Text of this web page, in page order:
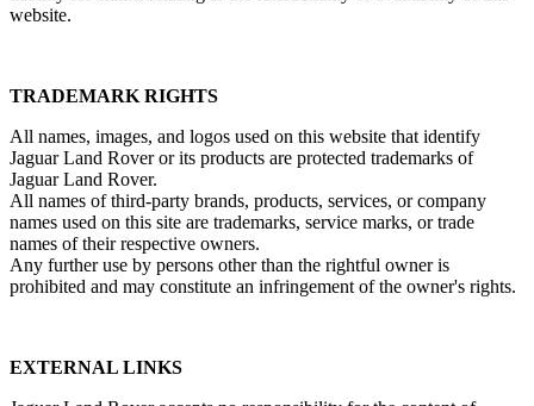
website.
TRADEMARK RIGHTS
All names, images, and logos used on this website that identify
Jaguar Land Rover or its products are protected trademarks of
Jaguar Land Rover.
All names of third‑party brands, products, services, or company
names used on this site are trademarks, service marks, or trade
names of their respective owners.
Any further use by persons other than the rightful owner is
prohibited and may constitute an infringement of the owner's rights.
EXTERNAL LINKS